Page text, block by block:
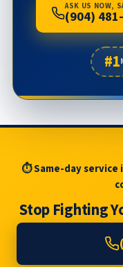
ASK US NOW,
(904)
#1
⏱ Same-day service
Stop Fighting